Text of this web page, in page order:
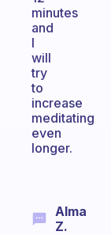
minutes
and
I
will
try
to
increase
meditating
even
longer.
Alma
Z.